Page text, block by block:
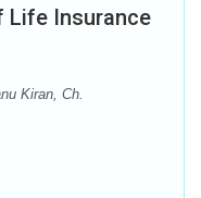
Life Insurance
Kiran, Ch.